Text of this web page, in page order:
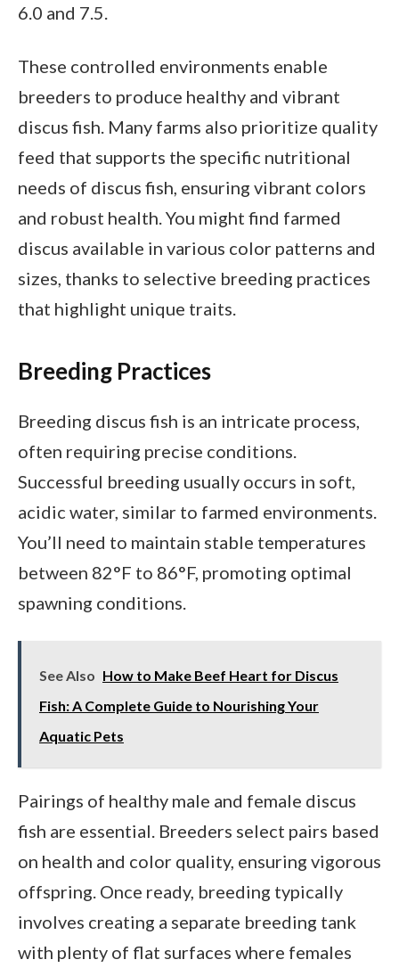
6.0 and 7.5.
These controlled environments enable
breeders to produce healthy and vibrant
discus fish. Many farms also prioritize quality
feed that supports the specific nutritional
needs of discus fish, ensuring vibrant colors
and robust health. You might find farmed
discus available in various color patterns and
sizes, thanks to selective breeding practices
that highlight unique traits.
Breeding Practices
Breeding discus fish is an intricate process,
often requiring precise conditions.
Successful breeding usually occurs in soft,
acidic water, similar to farmed environments.
You’ll need to maintain stable temperatures
between 82°F to 86°F, promoting optimal
spawning conditions.
See Also How to Make Beef Heart for Discus
Fish: A Complete Guide to Nourishing Your
Aquatic Pets
Pairings of healthy male and female discus
fish are essential. Breeders select pairs based
on health and color quality, ensuring vigorous
offspring. Once ready, breeding typically
involves creating a separate breeding tank
with plenty of flat surfaces where females